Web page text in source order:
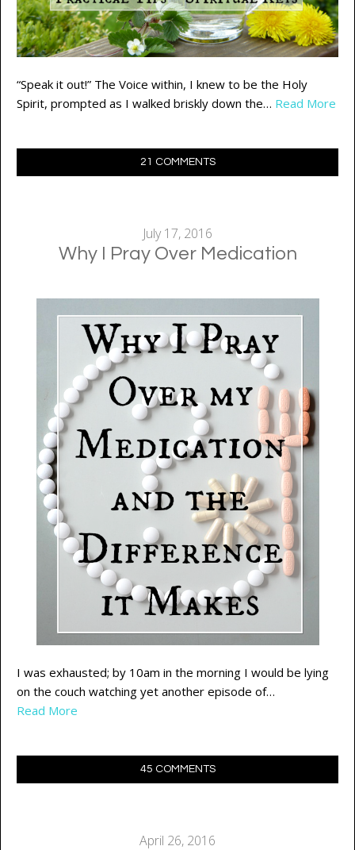
“Speak it out!” The Voice within, I knew to be the Holy
Spirit, prompted as I walked briskly down the… Read More
21 COMMENTS
July 17, 2016
Why I Pray Over Medication
I was exhausted; by 10am in the morning I would be lying
on the couch watching yet another episode of…
Read More
45 COMMENTS
April 26, 2016